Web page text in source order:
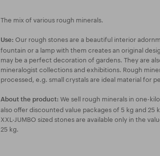
The mix of various rough minerals.
Use: Our rough stones are a beautiful interior
fountain or a lamp with them creates an original
may be a perfect decoration of gardens. They are
mineralogist collections and exhibitions. Rough
processed, e.g. small crystals are ideal material for
About the product: We sell rough minerals in one-
also offer discounted value packages of 5 kg and 25
XXL-JUMBO sized stones are available only in the
25 kg.